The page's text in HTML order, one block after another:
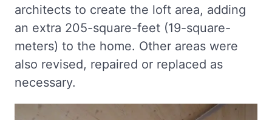
architects to create the loft area, adding
an extra 205-square-feet (19-square-
meters) to the home. Other areas were
also revised, repaired or replaced as
necessary.